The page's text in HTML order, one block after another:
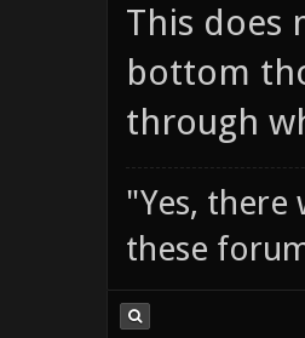
This does
bottom
through
"Yes, there
these